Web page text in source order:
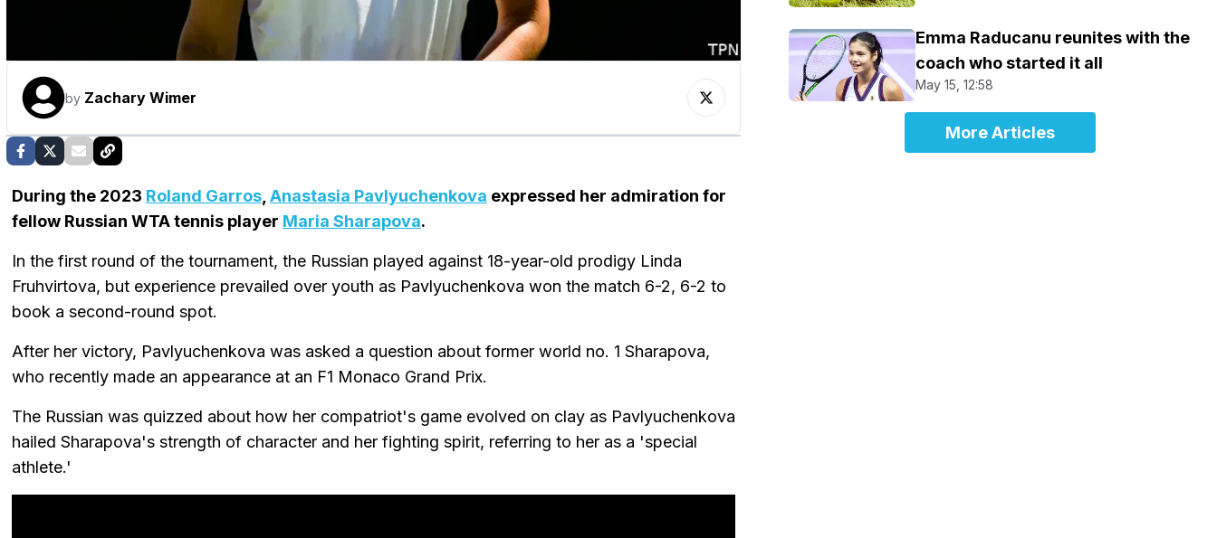
by Zachary Wimer
During the 2023 Roland Garros Anastasia Pavlyuchenkova expressed her admiration for
fellow Russian WTA tennis player Maria Sharapova.
In the first round of the tournament, the Russian played against 18-year-old prodigy Linda
Fruhvirtova, but experience prevailed over youth as Pavlyuchenkova won the match 6-2, 6-2 to
book a second-round spot.
After her victory, Pavlyuchenkova was asked a question about former world no. 1 Sharapova,
who recently made an appearance at an F1 Monaco Grand Prix.
The Russian was quizzed about how her compatriot's game evolved on clay as Pavlyuchenkova
hailed Sharapova's strength of character and her fighting spirit, referring to her as a 'special
athlete.'
Emma Raducanu reunites with the
coach who started it all
May 15, 12:58
More Articles